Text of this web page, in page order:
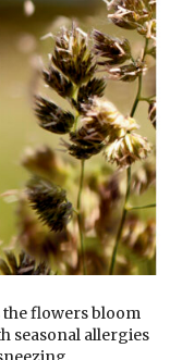
the flowers bloom
seasonal allergies